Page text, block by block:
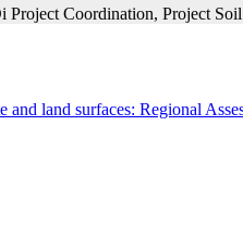
Coordination, Project
land surfaces: Regional